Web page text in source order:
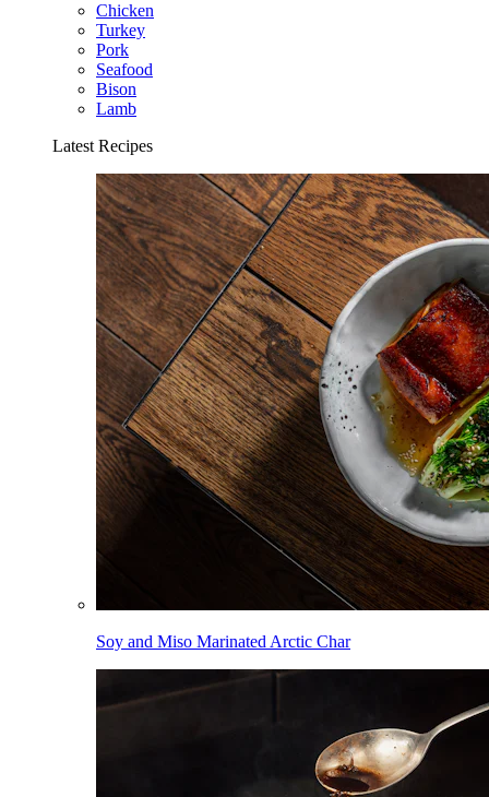
Chicken
Turkey
Pork
Seafood
Bison
Lamb
Latest Recipes
Soy and Miso Marinated Arctic Char